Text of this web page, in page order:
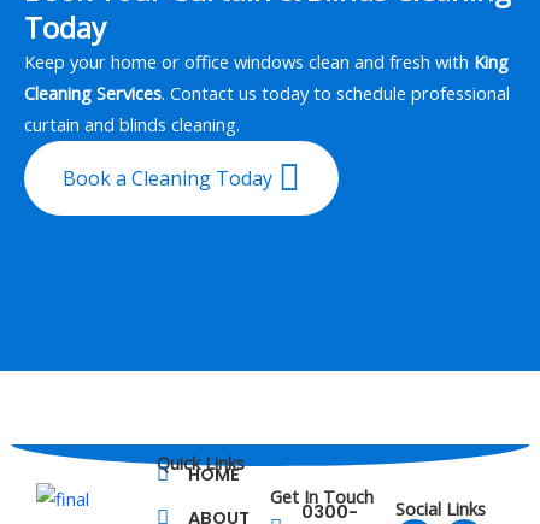
Today
Keep your home or office windows clean and fresh with King
Cleaning Services. Contact us today to schedule professional
curtain and blinds cleaning.
Book a Cleaning Today
Quick Links
HOME
ABOUT
Social Links
Get In Touch
0300-